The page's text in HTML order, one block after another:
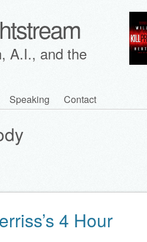
A.I., and the
Speaking Contact
4 Hour